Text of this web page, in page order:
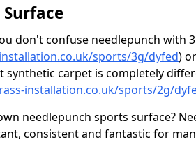
don't confuse needlepunch with
sports/3g/dyfed)
carpet is completely
installation.co.uk/sports/2g/
needlepunch sports surface?
consistent and fantastic for